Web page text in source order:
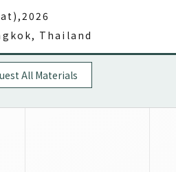
Thailand
All Materials